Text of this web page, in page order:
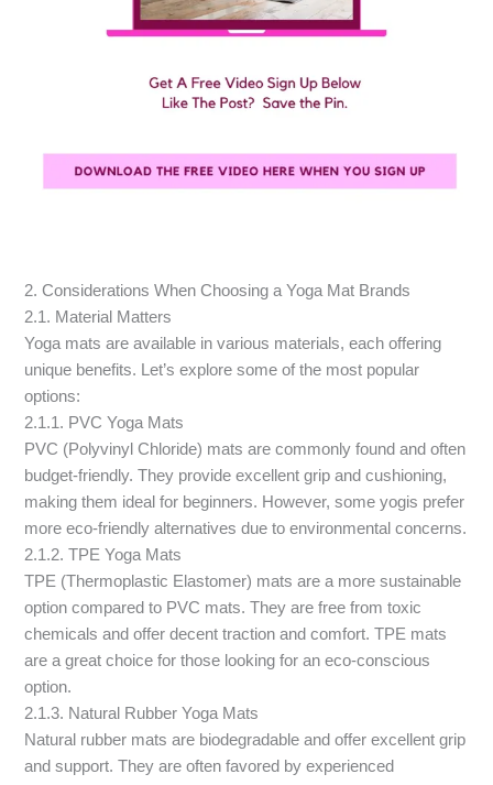
2. Considerations When Choosing a Yoga Mat Brands
2.1. Material Matters
Yoga mats are available in various materials, each offering
unique benefits. Let’s explore some of the most popular
options:
2.1.1. PVC Yoga Mats
PVC (Polyvinyl Chloride) mats are commonly found and often
budget-friendly. They provide excellent grip and cushioning,
making them ideal for beginners. However, some yogis prefer
more eco-friendly alternatives due to environmental concerns.
2.1.2. TPE Yoga Mats
TPE (Thermoplastic Elastomer) mats are a more sustainable
option compared to PVC mats. They are free from toxic
chemicals and offer decent traction and comfort. TPE mats
are a great choice for those looking for an eco-conscious
option.
2.1.3. Natural Rubber Yoga Mats
Natural rubber mats are biodegradable and offer excellent grip
and support. They are often favored by experienced